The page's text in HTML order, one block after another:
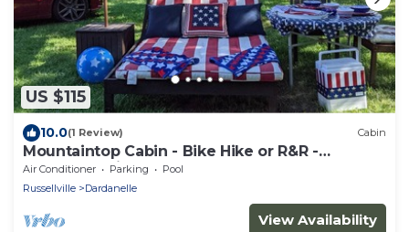
US $115
10.0(1 Review) Cabin
Mountaintop Cabin - Bike Hike or R&R -
Razorback Ridge at Mt. Nebo State Park
Air Conditioner Parking
Pool
Russellville
Dardanelle
View Availability